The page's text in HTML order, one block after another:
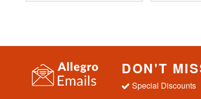
DON'T
Special Discounts